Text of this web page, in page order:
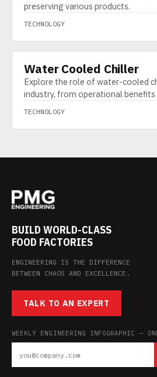
preserving various products.
TECHNOLOGY
TECHNOLOGY
Water Cooled Chiller
Explore the role of water-cooled
industry, from operational
TECHNOLOGY
BUILD WORLD-CLASS
FOOD FACTORIES
ENGINEERING IS THE DIFFERENCE
BETWEEN CHAOS AND EXCELLENCE.
TALK TO AN EXPERT
WEEKLY ENGINEERING INFOGRAPHIC —